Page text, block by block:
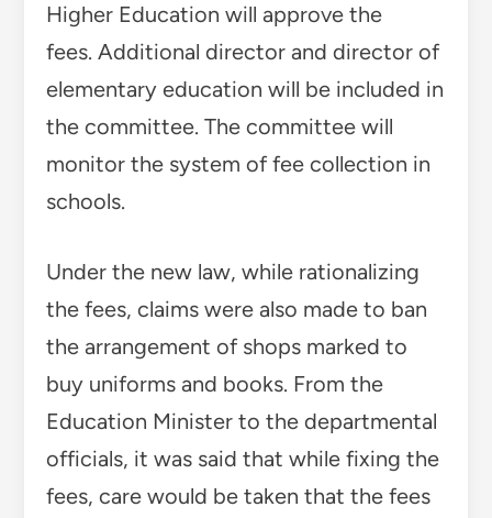
Higher Education will approve the
fees. Additional director and director of
elementary education will be included in
the committee. The committee will
monitor the system of fee collection in
schools.
Under the new law, while rationalizing
the fees, claims were also made to ban
the arrangement of shops marked to
buy uniforms and books. From the
Education Minister to the departmental
officials, it was said that while fixing the
fees, care would be taken that the fees